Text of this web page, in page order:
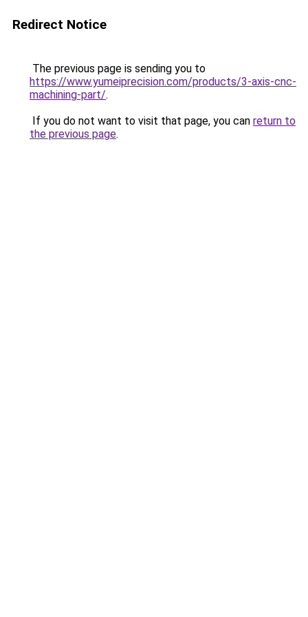
Redirect Notice
The previous page is sending you to
https://www.yumeiprecision.com/products/3-axis-cnc-
machining-part/.
If you do not want to visit that page, you can return to
the previous page.